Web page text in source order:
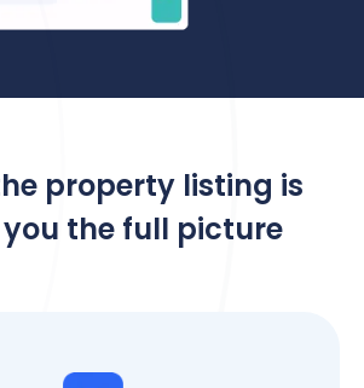
property listing is
the full picture